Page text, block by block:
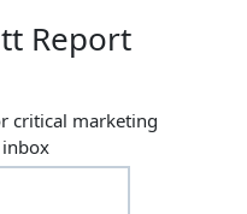
Report
critical marketing